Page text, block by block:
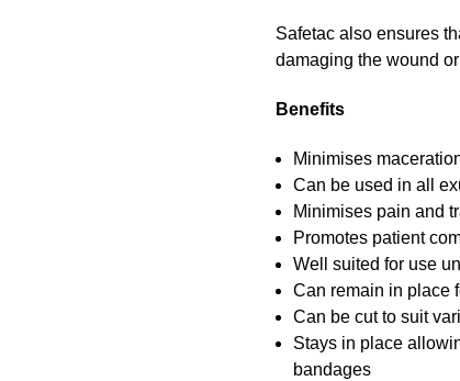
Safetac also ensures
damaging the wound
Benefits
Minimises
Can be used in all
Minimises pain and
Promotes patient
Well suited for use
Can remain in place
Can be cut to suit
Stays in place
bandages